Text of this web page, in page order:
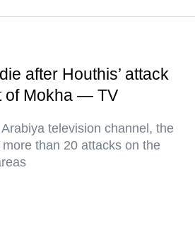
after Houthis’ attack
of Mokha — TV
television channel, the
than 20 attacks on the